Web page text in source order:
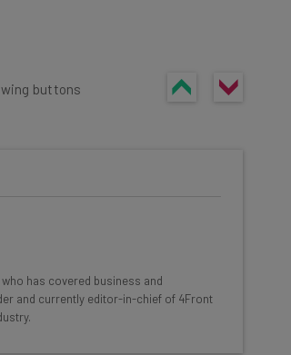
buttons
in your
has covered business and
and currently editor-in-chief of 4Front